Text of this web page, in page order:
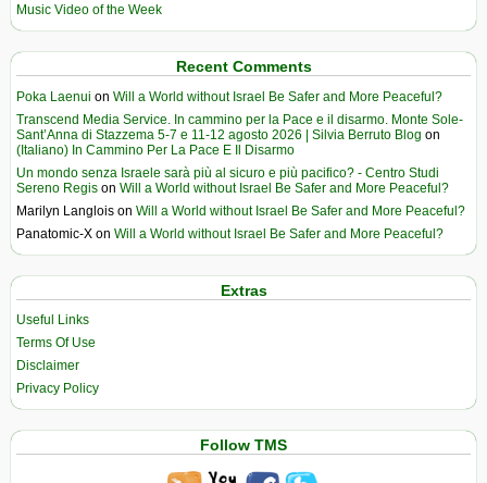
Music Video of the Week
Recent Comments
Poka Laenui on Will a World without Israel Be Safer and More Peaceful?
Transcend Media Service. In cammino per la Pace e il disarmo. Monte Sole-
Sant’Anna di Stazzema 5-7 e 11-12 agosto 2026 | Silvia Berruto Blog on
(Italiano) In Cammino Per La Pace E Il Disarmo
Un mondo senza Israele sarà più al sicuro e più pacifico? - Centro Studi
Sereno Regis on Will a World without Israel Be Safer and More Peaceful?
Marilyn Langlois on Will a World without Israel Be Safer and More Peaceful?
Panatomic-X on Will a World without Israel Be Safer and More Peaceful?
Extras
Useful Links
Terms Of Use
Disclaimer
Privacy Policy
Follow TMS